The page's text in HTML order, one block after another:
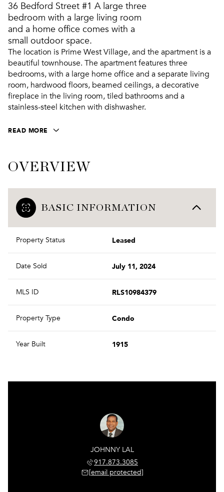
36 Bedford Street #1 A large three
bedroom with a large living room
and a home office comes with a
small outdoor space.
The location is Prime West Village, and the apartment is a
beautiful townhouse. The apartment features three
bedrooms, with a large home office and a separate living
room, hardwood floors, beamed ceilings, a decorative
fireplace in the living room, tiled bathrooms and a
stainless-steel kitchen with dishwasher.
READ MORE
OVERVIEW
BASIC INFORMATION
Property Status Leased
Date Sold July 11, 2024
MLS ID RLS10984379
Property Type Condo
Year Built 1915
JOHNNY LAL
917.873.3085
[email protected]